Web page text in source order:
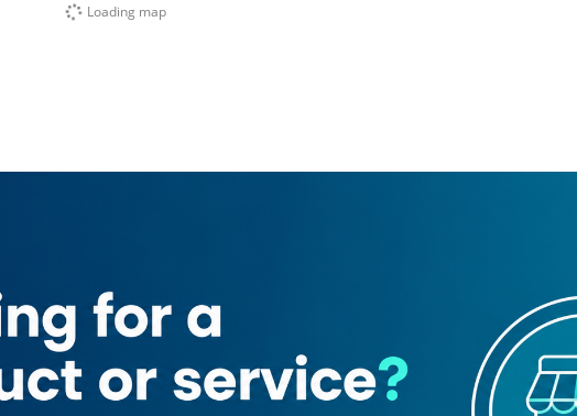
Loading map
al futtaim watches and jewellery